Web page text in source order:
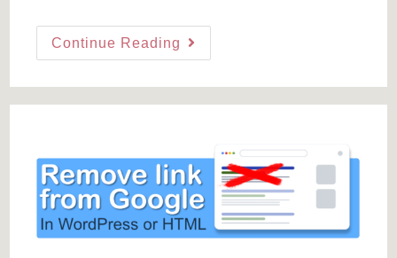
modified:
Continue Reading Best
Logo
Design
Paid
Tools)